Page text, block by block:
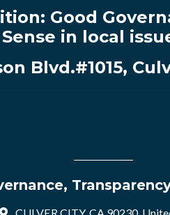
Good
in local
Blvd.#1015,
CULVER CITY, CA 90230,